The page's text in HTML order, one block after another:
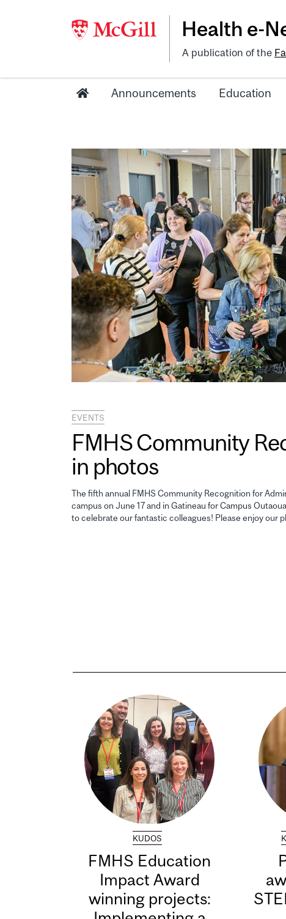
Health e-
A publication of the
Announcements Education
EVENTS
FMHS Community
in photos
The fifth annual FMHS Community Recognition for
campus on June 17 and in Gatineau for Campus
to celebrate our fantastic colleagues! Please enjoy our
KUDOS
FMHS Education
Impact Award
winning projects: